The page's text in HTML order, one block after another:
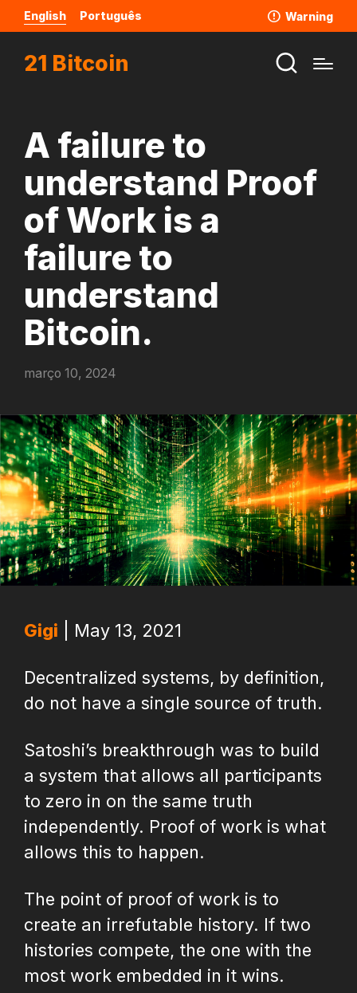
English Português Warning
21 Bitcoin
A failure to
understand Proof
of Work is a
failure to
understand
Bitcoin.
março 10, 2024
Gigi | May 13, 2021
Decentralized systems, by definition,
do not have a single source of truth.
Satoshi’s breakthrough was to build
a system that allows all participants
to zero in on the same truth
independently. Proof of work is what
allows this to happen.
The point of proof of work is to
create an irrefutable history. If two
histories compete, the one with the
most work embedded in it wins.